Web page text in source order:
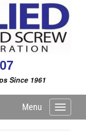
Since 1961
Toggle
Menu